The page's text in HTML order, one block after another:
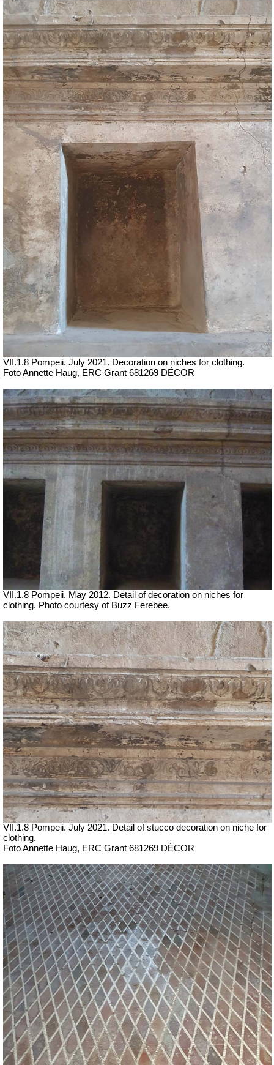
VII.1.8 Pompeii. July 2021. Decoration on niches for clothing.
Foto Annette Haug, ERC Grant 681269 DÉCOR
VII.1.8 Pompeii. May 2012. Detail of decoration on niches for
clothing. Photo courtesy of Buzz Ferebee.
VII.1.8 Pompeii. July 2021. Detail of stucco decoration on niche for
clothing.
Foto Annette Haug, ERC Grant 681269 DÉCOR